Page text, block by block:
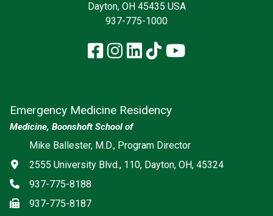
Dayton, OH 45435 USA
937-775-1000
Facebook
Instagram
LinkedIn
TikTokYouTube
Emergency Medicine Residency
Medicine, Boonshoft School of
Mike Ballester, M.D., Program Director
Address
2555 University Blvd., 110, Dayton, OH, 45324
Phone
937-775-8188
Fax937-775-8187
Social media